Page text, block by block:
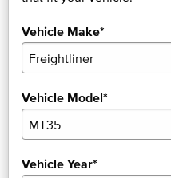
Vehicle Make*
Vehicle Model*
Vehicle Year*